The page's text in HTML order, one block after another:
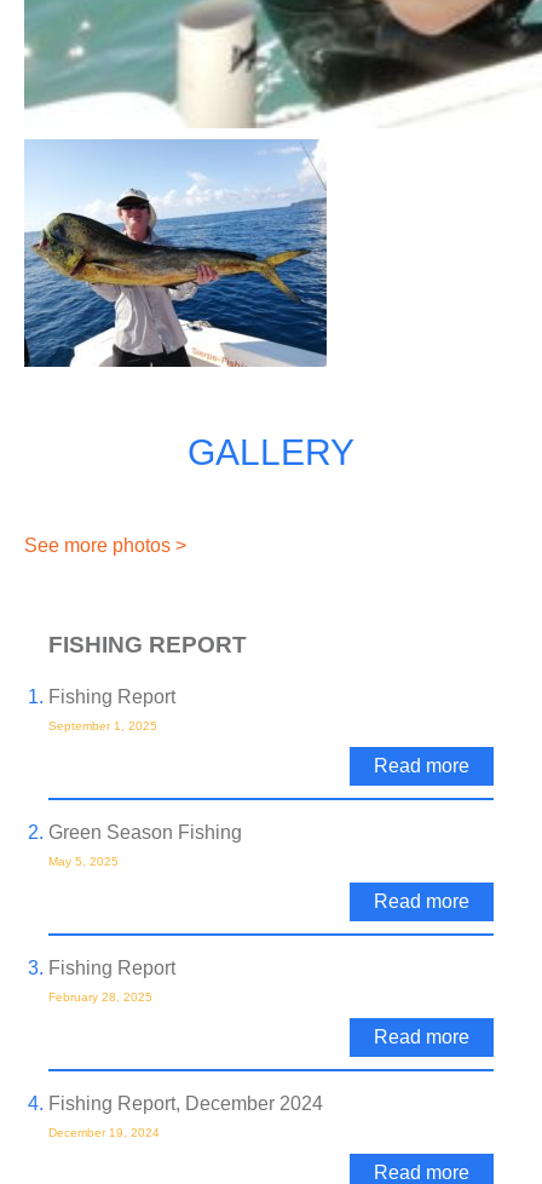
GALLERY
See more photos >
FISHING REPORT
Fishing Report
September 1, 2025
Read more
Green Season Fishing
May 5, 2025
Read more
Fishing Report
February 28, 2025
Read more
Fishing Report, December 2024
December 19, 2024
Read more